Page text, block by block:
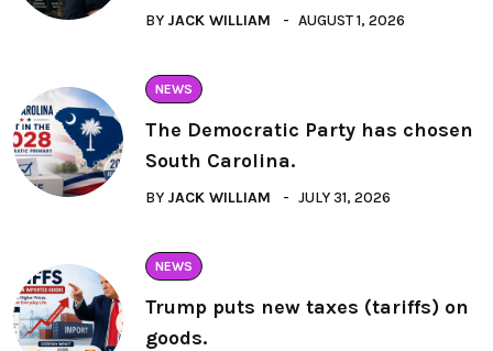
BY JACK WILLIAM AUGUST 1, 2026
NEWS
The Democratic Party has chosen
South Carolina.
BY JACK WILLIAM JULY 31, 2026
NEWS
Trump puts new taxes (tariffs) on
goods.